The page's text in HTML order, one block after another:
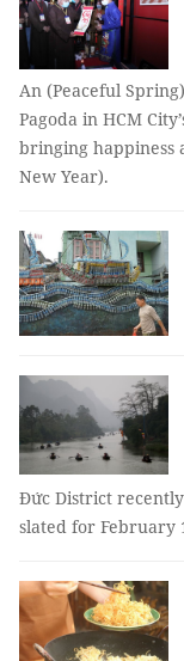
An (Peaceful
Pagoda in HCM
bringing happiness
New Year).
Đức District
slated for February